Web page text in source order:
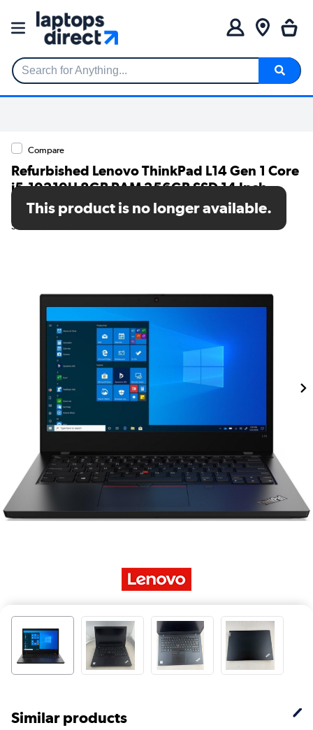
Search for Anything...
Compare
Refurbished Lenovo ThinkPad L14 Gen 1 Core
i5-10210U 8GB RAM 256GB SSD 14 Inch
Windows 11 Home Laptop
SKU: TR/V274/41
This product is no longer available.
Similar products